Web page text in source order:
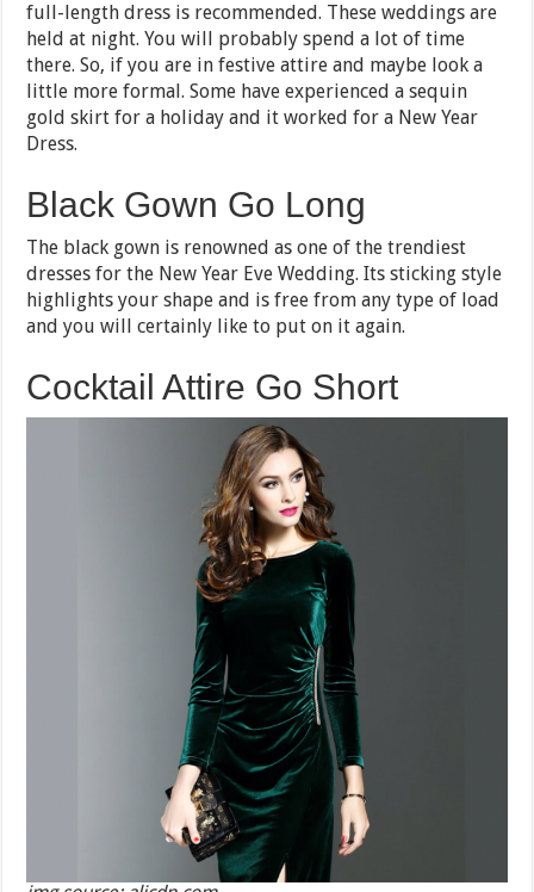
full-length dress is recommended. These weddings are
held at night. You will probably spend a lot of time
there. So, if you are in festive attire and maybe look a
little more formal. Some have experienced a sequin
gold skirt for a holiday and it worked for a New Year
Dress.
Black Gown Go Long
The black gown is renowned as one of the trendiest
dresses for the New Year Eve Wedding. Its sticking style
highlights your shape and is free from any type of load
and you will certainly like to put on it again.
Cocktail Attire Go Short